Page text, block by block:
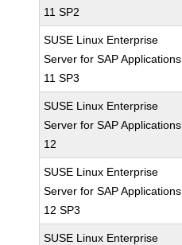
11 SP2
SUSE Linux Enterprise
Server for SAP Applications
11 SP3
SUSE Linux Enterprise
Server for SAP Applications
12
SUSE Linux Enterprise
Server for SAP Applications
12 SP3
SUSE Linux Enterprise